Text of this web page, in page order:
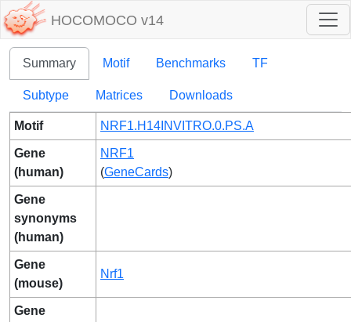
HOCOMOCO v14
Summary Motif Benchmarks TF
Subtype Matrices Downloads
Motif NRF1.H14INVITRO.0.PS.A
Gene
(human)
NRF1
(GeneCards)
Gene
synonyms
(human)
Gene
(mouse)
Nrf1
Gene